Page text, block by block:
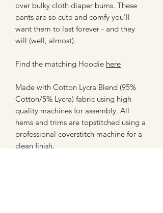
over bulky cloth diaper bums. These
pants are so cute and comfy you'll
want them to last forever - and they
will (well, almost).
Find the matching Hoodie here
Made with Cotton Lycra Blend (95%
Cotton/5% Lycra) fabric using high
quality machines for assembly. All
hems and trims are topstitched using a
professional coverstitch machine for a
clean finish.